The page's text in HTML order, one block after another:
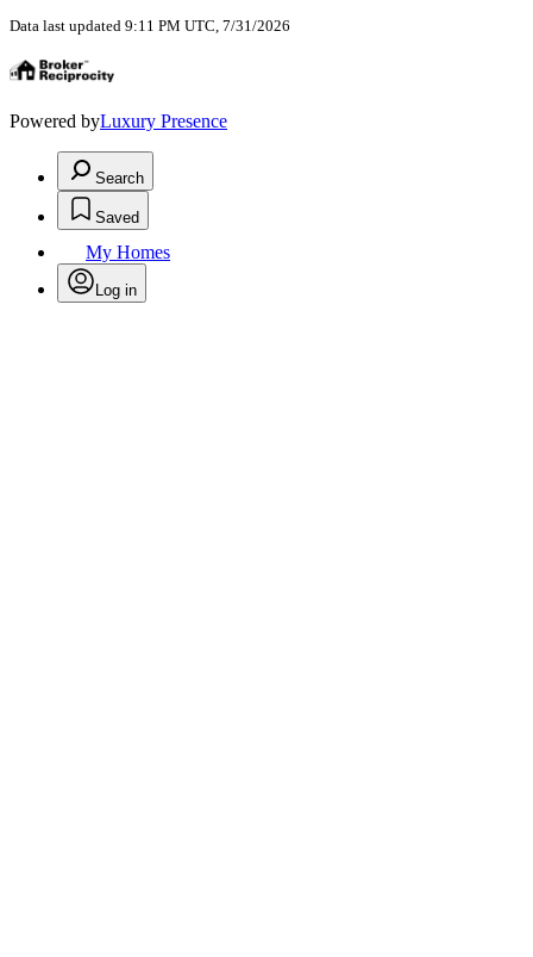
Data last updated 9:11 PM UTC, 7/31/2026
Powered byLuxury Presence
Search
Saved
My Homes
Log in